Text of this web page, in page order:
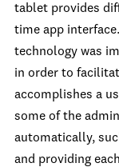
tablet provides
time app
technology was
in order to
accomplishes a
some of the
automatically,
and providing